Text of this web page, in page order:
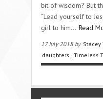
bit of wisdom? But
“Lead yourself to
girl to him… Read
17 July 2018 by Stacey
daughters
Timeless